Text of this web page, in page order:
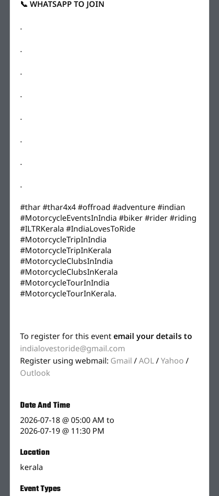
📞 WHATSAPP TO JOIN
.
.
.
.
.
.
.
.
#thar #thar4x4 #offroad #adventure #indian
#MotorcycleEventsInIndia #biker #rider #riding
#ILTRKerala #IndiaLovesToRide
#MotorcycleTripInIndia
#MotorcycleTripInKerala
#MotorcycleClubsInIndia
#MotorcycleClubsInKerala
#MotorcycleTourInIndia
#MotorcycleTourInKerala.
To register for this eventemail your details to
indialovestoride@gmail.com
Register using webmail: Gmail /AOL/Yahoo /
Outlook
Date And Time
2026-07-18 @ 05:00 AM to
2026-07-19 @ 11:30 PM
Location
kerala
Event Types